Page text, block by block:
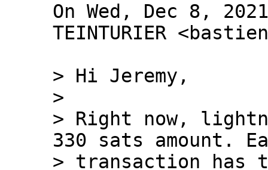
On Wed, Dec 8,
TEINTURIER
> Hi Jeremy,
>
> Right now,
330 sats amount.
> transaction has